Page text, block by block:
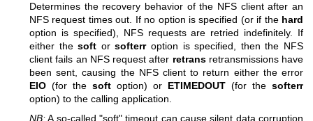
Determines the recovery behavior of the NFS client after an
NFS request times out. If no option is specified (or if the hard
option is specified), NFS requests are retried indefinitely. If
either thesoft orsofterroption is specified, then the NFS
client fails an NFS request after retransretransmissions have
been sent, causing the NFS client to return either the error
EIO (for the soft option) or ETIMEDOUT (for the softerr
option) to the calling application.
NB:A so-called "soft" timeout can cause silent data corruption